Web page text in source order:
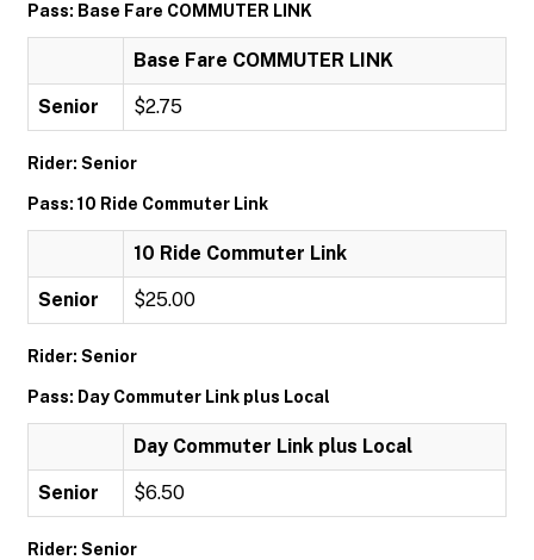
Pass: Base Fare COMMUTER LINK
Base Fare COMMUTER LINK
Senior $2.75
Rider: Senior
Pass: 10 Ride Commuter Link
10 Ride Commuter Link
Senior $25.00
Rider: Senior
Pass: Day Commuter Link plus Local
Day Commuter Link plus Local
Senior $6.50
Rider: Senior